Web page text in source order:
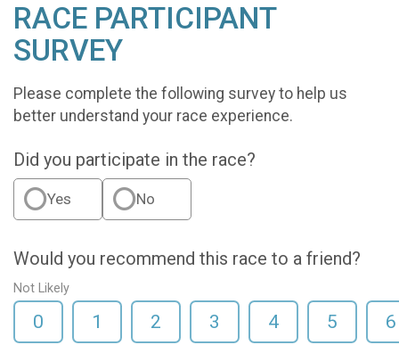
RACE PARTICIPANT
SURVEY
Please complete the following survey to help us
better understand your race experience.
Did you participate in the race?
Yes No
Would you recommend this race to a friend?
Not Likely
0 1 2 3 4 5 6